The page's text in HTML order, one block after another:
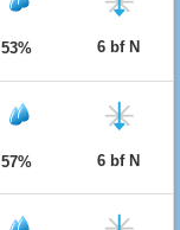
53% 6 bf N
57% 6 bf N